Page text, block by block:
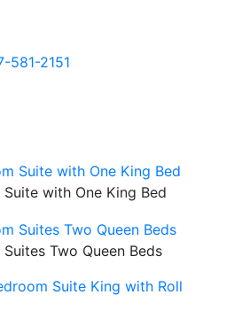
581-2151
Suite with One King Bed
Two Queen Beds